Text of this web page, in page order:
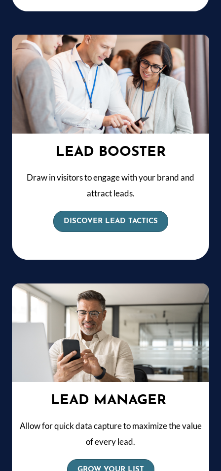
LEAD BOOSTER
Draw in visitors to engage with your brand and
attract leads.
DISCOVER LEAD TACTICS
LEAD MANAGER
Allow for quick data capture to maximize the value
of every lead.